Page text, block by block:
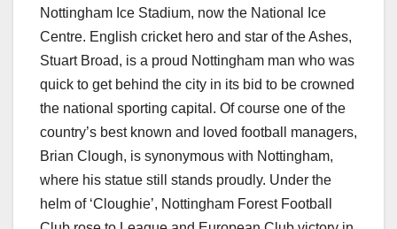
Nottingham Ice Stadium, now the National Ice
Centre. English cricket hero and star of the Ashes,
Stuart Broad, is a proud Nottingham man who was
quick to get behind the city in its bid to be crowned
the national sporting capital. Of course one of the
country’s best known and loved football managers,
Brian Clough, is synonymous with Nottingham,
where his statue still stands proudly. Under the
helm of ‘Cloughie’, Nottingham Forest Football